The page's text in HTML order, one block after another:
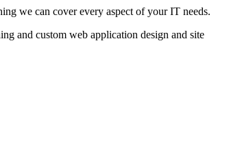
we can cover every aspect of your IT needs.
and custom web application design and site